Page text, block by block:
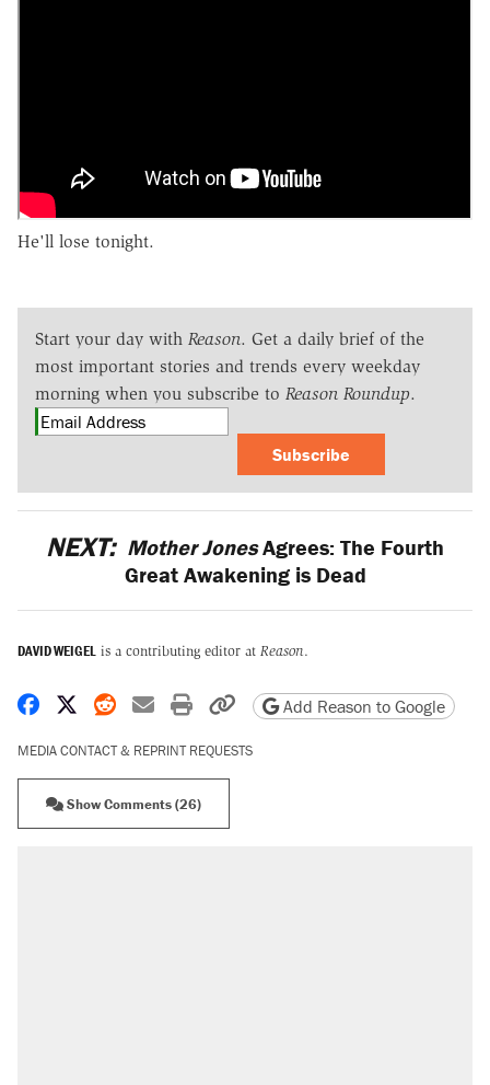
He'll lose tonight.
Start your day with Reason. Get a daily brief of the
most important stories and trends every weekday
morning when you subscribe to Reason Roundup.
Subscribe
NEXT: Mother JonesAgrees: The Fourth
Great Awakening is Dead
DAVID WEIGEL is a contributing editor at Reason.
Share on Facebook
Share on X
Share on Reddit
Share by email
Print friendly version
Copy page URL
Add Reason to Google
MEDIA CONTACT & REPRINT REQUESTS
Show Comments (26)